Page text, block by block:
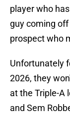
player who
guy coming
prospect who
Unfortunately
2026, they
at the Triple-A
and Sem